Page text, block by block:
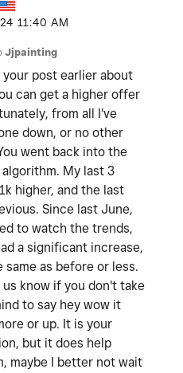
11:40 AM
Jjpainting
your post earlier about
can get a higher offer
from all I've
down, or no other
went back into the
My last 3
higher, and the last
Since last June,
to watch the trends,
a significant increase,
as before or less.
know if you don't take
to say hey wow it
or up. It is your
but it does help
maybe I better not wait